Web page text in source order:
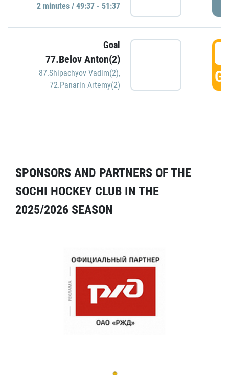
2 minutes / 49:37 - 51:37
Goal
77.Belov Anton(2)
87.Shipachyov Vadim(2),
72.Panarin Artemy(2)
SPONSORS AND PARTNERS OF THE
SOCHI HOCKEY CLUB IN THE
2025/2026 SEASON